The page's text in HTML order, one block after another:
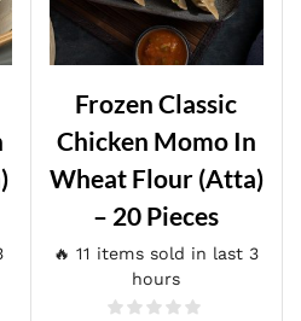
Frozen Classic
Chicken Momo In
Wheat Flour (atta)
– 20 Pieces
🔥 11 items sold in last 3
hours